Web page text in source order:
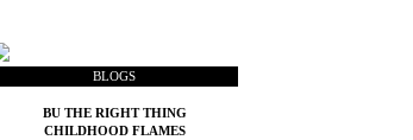
BLOGS
BU THE RIGHT THING
CHILDHOOD FLAMES